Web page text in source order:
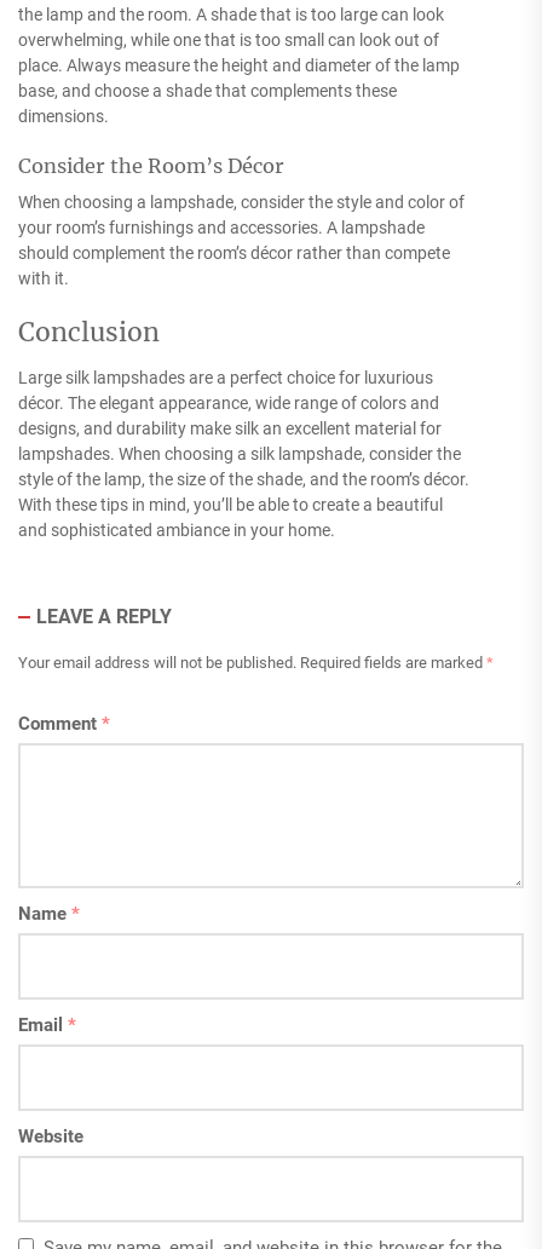
the lamp and the room. A shade that is too large can look
overwhelming, while one that is too small can look out of
place. Always measure the height and diameter of the lamp
base, and choose a shade that complements these
dimensions.
Consider the Room’s Décor
When choosing a lampshade, consider the style and color of
your room’s furnishings and accessories. A lampshade
should complement the room’s décor rather than compete
with it.
Conclusion
Large silk lampshades are a perfect choice for luxurious
décor. The elegant appearance, wide range of colors and
designs, and durability make silk an excellent material for
lampshades. When choosing a silk lampshade, consider the
style of the lamp, the size of the shade, and the room’s décor.
With these tips in mind, you’ll be able to create a beautiful
and sophisticated ambiance in your home.
LEAVE A REPLY
Your email address will not be published. Required fields are marked *
Comment *
Name *
Email *
Website